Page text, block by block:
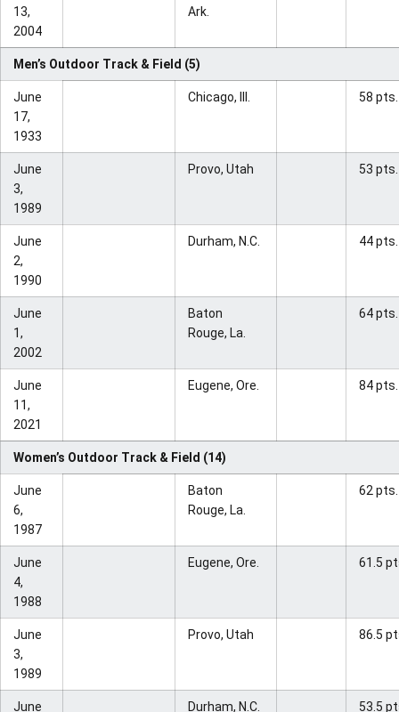
13,
2004
Ark.
Men’s Outdoor Track & Field (5)
June
17,
1933
Chicago, Ill. 58 pts.
June
3,
1989
Provo, Utah 53 pts.
June
2,
1990
Durham, N.C. 44 pts.
June
1,
2002
Baton
Rouge, La.
64 pts.
June
11,
2021
Eugene, Ore. 84 pts.
Women’s Outdoor Track & Field (14)
June
6,
1987
Baton
Rouge, La.
62 pts.
June
4,
1988
Eugene, Ore. 61.5
June
3,
1989
Provo, Utah 86.5
June
Durham, N.C. 53.5